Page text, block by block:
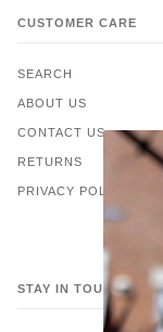
CUSTOMER CARE
SEARCH
ABOUT US
CONTACT US
RETURNS
PRIVACY POLICY
STAY IN TOUCH